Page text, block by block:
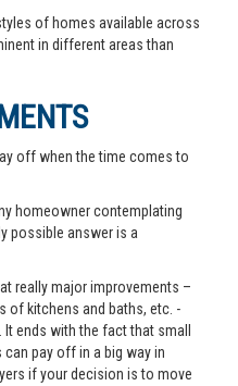
of homes available across
in different areas than
off when the time comes to
homeowner contemplating
possible answer is a
really major improvements –
of kitchens and baths, etc. -
ends with the fact that small
pay off in a big way in
if your decision is to move